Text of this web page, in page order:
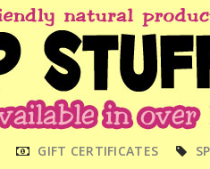
MENU GIFT CERTIFICATES